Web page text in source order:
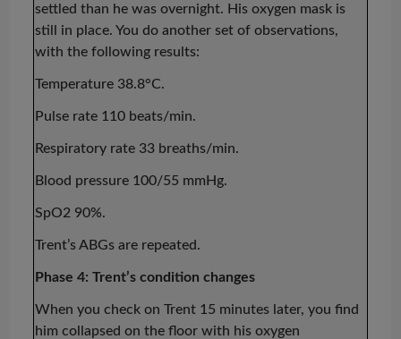
settled than he was overnight. His oxygen mask is
still in place. You do another set of observations,
with the following results:
Temperature 38.8°C.
Pulse rate 110 beats/min.
Respiratory rate 33 breaths/min.
Blood pressure 100/55 mmHg.
SpO2 90%.
Trent’s ABGs are repeated.
Phase 4: Trent’s condition changes
When you check on Trent 15 minutes later, you find
him collapsed on the floor with his oxygen